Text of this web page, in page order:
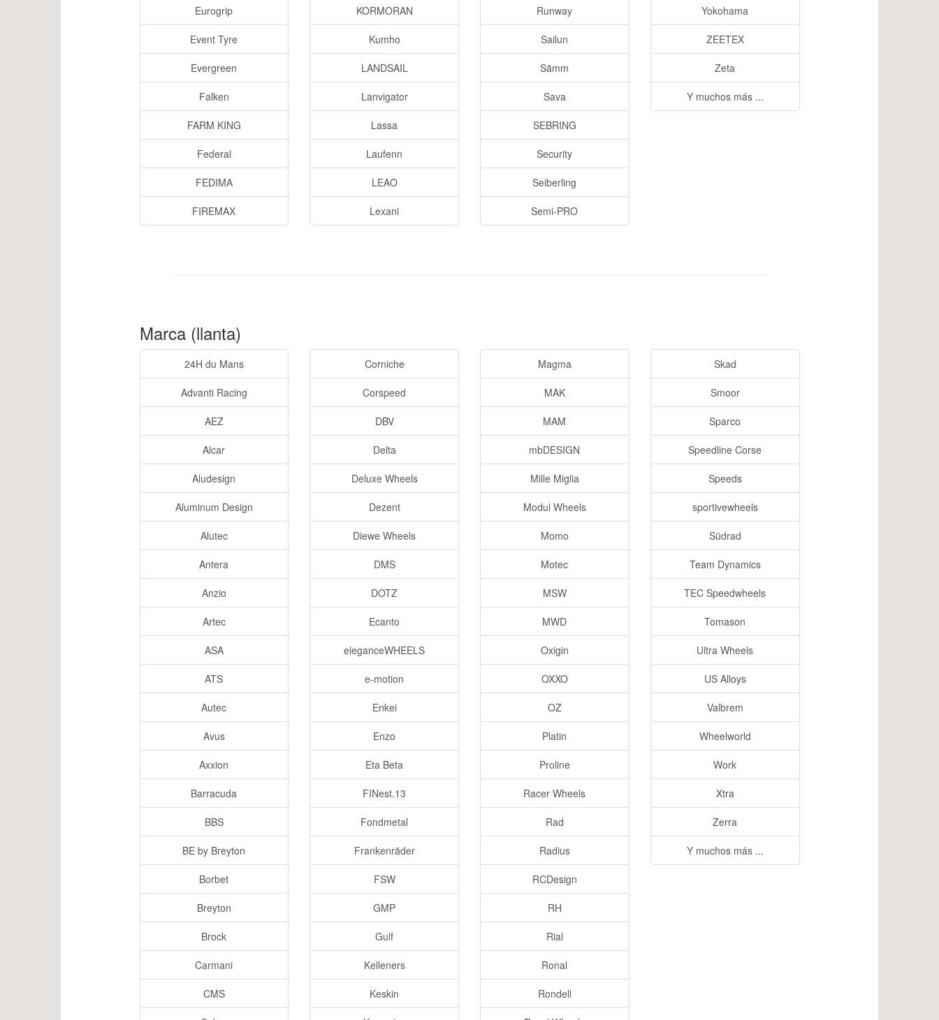
Eurogrip
Event Tyre
Evergreen
Falken
FARM KING
Federal
FEDIMA
FIREMAX
KORMORAN
Kumho
LANDSAIL
Lanvigator
Lassa
Laufenn
LEAO
Lexani
Runway
Sailun
Sämm
Sava
SEBRING
Security
Seiberling
Semi-PRO
Yokohama
ZEETEX
Zeta
Y muchos más ...
Marca (llanta)
24H du Mans
Advanti Racing
AEZ
Alcar
Aludesign
Aluminum Design
Alutec
Antera
Anzio
Artec
ASA
ATS
Autec
Avus
Axxion
Barracuda
BBS
BE by Breyton
Borbet
Breyton
Brock
Carmani
CMS
Corniche
Corspeed
DBV
Delta
Deluxe Wheels
Dezent
Diewe Wheels
DMS
DOTZ
Ecanto
eleganceWHEELS
e-motion
Enkei
Enzo
Eta Beta
FINest.13
Fondmetal
Frankenräder
FSW
GMP
Gulf
Kelleners
Keskin
Magma
MAK
MAM
mbDESIGN
Mille Miglia
Modul Wheels
Momo
Motec
MSW
MWD
Oxigin
OXXO
OZ
Platin
Proline
Racer Wheels
Rad
Radius
RCDesign
RH
Rial
Ronal
Rondell
Skad
Smoor
Sparco
Speedline Corse
Speeds
sportivewheels
Südrad
Team Dynamics
TEC Speedwheels
Tomason
Ultra Wheels
US Alloys
Valbrem
Wheelworld
Work
Xtra
Zerra
Y muchos más ...